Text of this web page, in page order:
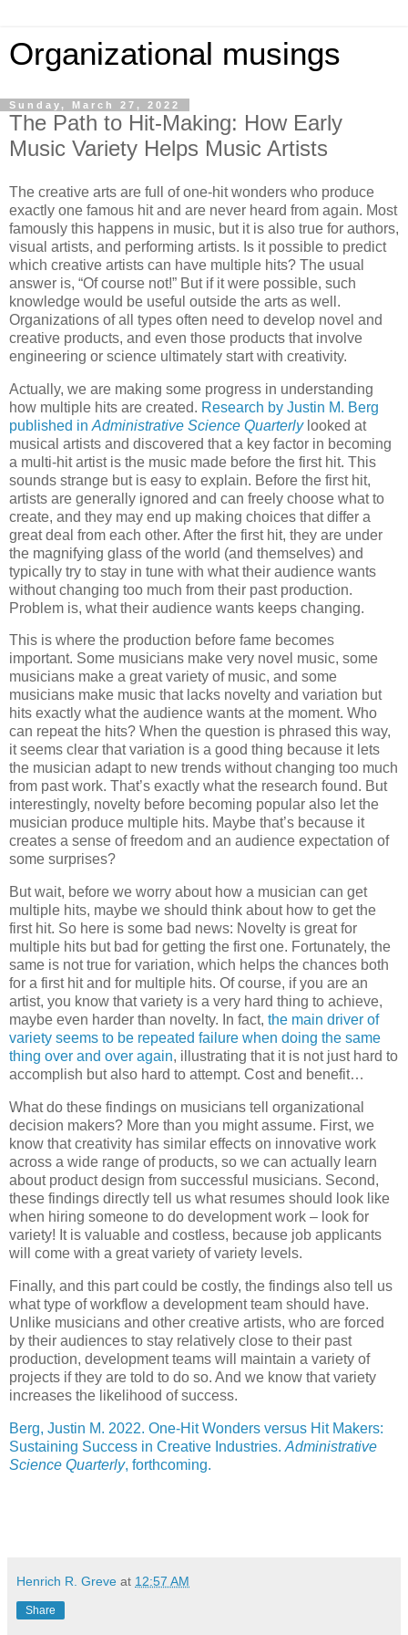
Organizational musings
Sunday, March 27, 2022
The Path to Hit-Making: How Early
Music Variety Helps Music Artists
The creative arts are full of one-hit wonders who produce
exactly one famous hit and are never heard from again. Most
famously this happens in music, but it is also true for authors,
visual artists, and performing artists. Is it possible to predict
which creative artists can have multiple hits? The usual
answer is, “Of course not!” But if it were possible, such
knowledge would be useful outside the arts as well.
Organizations of all types often need to develop novel and
creative products, and even those products that involve
engineering or science ultimately start with creativity.
Actually, we are making some progress in understanding
how multiple hits are created. Research by Justin M. Berg
published in Administrative Science Quarterly looked at
musical artists and discovered that a key factor in becoming
a multi-hit artist is the music made before the first hit. This
sounds strange but is easy to explain. Before the first hit,
artists are generally ignored and can freely choose what to
create, and they may end up making choices that differ a
great deal from each other. After the first hit, they are under
the magnifying glass of the world (and themselves) and
typically try to stay in tune with what their audience wants
without changing too much from their past production.
Problem is, what their audience wants keeps changing.
This is where the production before fame becomes
important. Some musicians make very novel music, some
musicians make a great variety of music, and some
musicians make music that lacks novelty and variation but
hits exactly what the audience wants at the moment. Who
can repeat the hits? When the question is phrased this way,
it seems clear that variation is a good thing because it lets
the musician adapt to new trends without changing too much
from past work. That’s exactly what the research found. But
interestingly, novelty before becoming popular also let the
musician produce multiple hits. Maybe that’s because it
creates a sense of freedom and an audience expectation of
some surprises?
But wait, before we worry about how a musician can get
multiple hits, maybe we should think about how to get the
first hit. So here is some bad news: Novelty is great for
multiple hits but bad for getting the first one. Fortunately, the
same is not true for variation, which helps the chances both
for a first hit and for multiple hits. Of course, if you are an
artist, you know that variety is a very hard thing to achieve,
maybe even harder than novelty. In fact, the main driver of
variety seems to be repeated failure when doing the same
thing over and over again, illustrating that it is not just hard to
accomplish but also hard to attempt. Cost and benefit…
What do these findings on musicians tell organizational
decision makers? More than you might assume. First, we
know that creativity has similar effects on innovative work
across a wide range of products, so we can actually learn
about product design from successful musicians. Second,
these findings directly tell us what resumes should look like
when hiring someone to do development work – look for
variety! It is valuable and costless, because job applicants
will come with a great variety of variety levels.
Finally, and this part could be costly, the findings also tell us
what type of workflow a development team should have.
Unlike musicians and other creative artists, who are forced
by their audiences to stay relatively close to their past
production, development teams will maintain a variety of
projects if they are told to do so. And we know that variety
increases the likelihood of success.
Berg, Justin M. 2022. One-Hit Wonders versus Hit Makers:
Sustaining Success in Creative Industries. Administrative
Science Quarterly, forthcoming.
Henrich R. Greve at 12:57 AM
Share